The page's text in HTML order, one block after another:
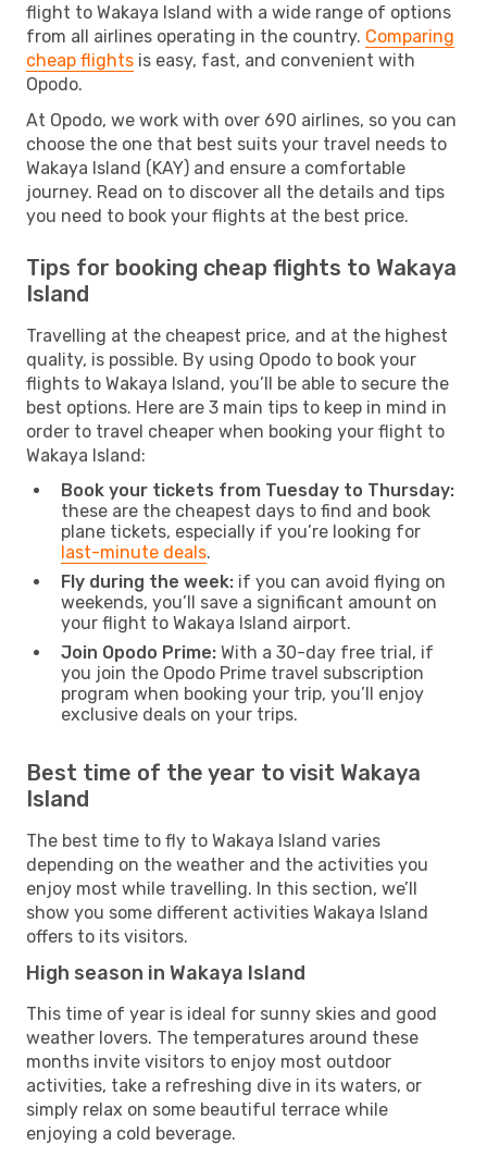
flight to Wakaya Island with a wide range of options
from all airlines operating in the country. Comparing
cheap flights is easy, fast, and convenient with
Opodo.
At Opodo, we work with over 690 airlines, so you can
choose the one that best suits your travel needs to
Wakaya Island (KAY) and ensure a comfortable
journey. Read on to discover all the details and tips
you need to book your flights at the best price.
Tips for booking cheap flights to Wakaya
Island
Travelling at the cheapest price, and at the highest
quality, is possible. By using Opodo to book your
flights to Wakaya Island, you’ll be able to secure the
best options. Here are 3 main tips to keep in mind in
order to travel cheaper when booking your flight to
Wakaya Island:
Book your tickets from Tuesday to Thursday:
these are the cheapest days to find and book
plane tickets, especially if you’re looking for
last-minute deals.
Fly during the week: if you can avoid flying on
weekends, you’ll save a significant amount on
your flight to Wakaya Island airport.
Join Opodo Prime: With a 30-day free trial, if
you join the Opodo Prime travel subscription
program when booking your trip, you’ll enjoy
exclusive deals on your trips.
Best time of the year to visit Wakaya
Island
The best time to fly to Wakaya Island varies
depending on the weather and the activities you
enjoy most while travelling. In this section, we’ll
show you some different activities Wakaya Island
offers to its visitors.
High season in Wakaya Island
This time of year is ideal for sunny skies and good
weather lovers. The temperatures around these
months invite visitors to enjoy most outdoor
activities, take a refreshing dive in its waters, or
simply relax on some beautiful terrace while
enjoying a cold beverage.